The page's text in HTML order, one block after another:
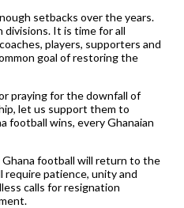
setbacks over the years.
It is time for all
players, supporters and
goal of restoring the
praying for the downfall of
let us support them to
football wins, every Ghanaian
Ghana football will return to the
patience, unity and
calls for resignation